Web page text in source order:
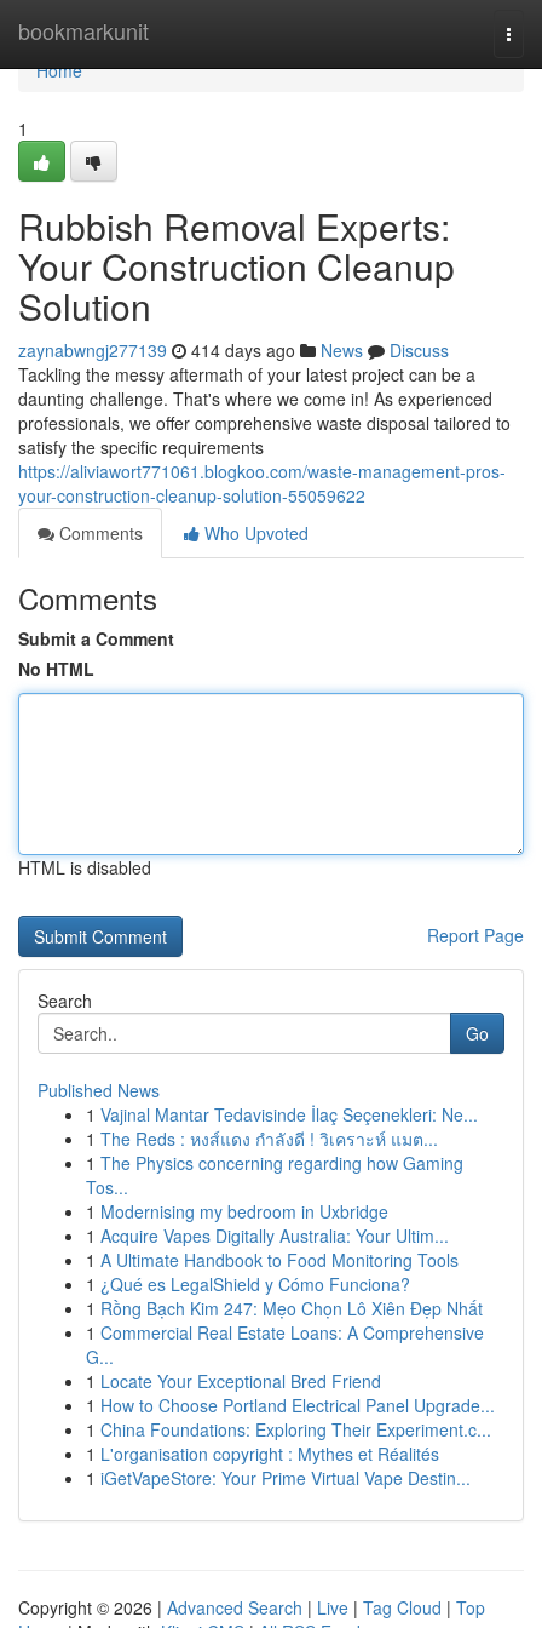
bookmarkunit
Home
Home
1
Rubbish Removal Experts:
Your Construction Cleanup
Solution
zaynabwngj277139 414 days ago News
Discuss
Tackling the messy aftermath of your latest project can be a
daunting challenge. That's where we come in! As experienced
professionals, we offer comprehensive waste disposal tailored to
satisfy the specific requirements
https://aliviawort771061.blogkoo.com/waste-management-pros-
your-construction-cleanup-solution-55059622
Comments
Who Upvoted
Comments
Submit a Comment
No HTML
HTML is disabled
Report Page
Search
Go
Published News
1 Vajinal Mantar Tedavisinde İlaç Seçenekleri: Ne...
1 The Reds : หงส์แดง กำลังดี ! วิเคราะห์ แมต...
1 The Physics concerning regarding how Gaming
Tos...
1 Modernising my bedroom in Uxbridge
1 Acquire Vapes Digitally Australia: Your Ultim...
1 A Ultimate Handbook to Food Monitoring Tools
1 ¿Qué es LegalShield y Cómo Funciona?
1 Rồng Bạch Kim 247: Mẹo Chọn Lô Xiên Đẹp Nhất
1 Commercial Real Estate Loans: A Comprehensive
G...
1 Locate Your Exceptional Bred Friend
1 How to Choose Portland Electrical Panel Upgrade...
1 China Foundations: Exploring Their Experiment.c...
1 L'organisation copyright : Mythes et Réalités
1 iGetVapeStore: Your Prime Virtual Vape Destin...
Copyright © 2026 | Advanced Search | Live | Tag Cloud | Top